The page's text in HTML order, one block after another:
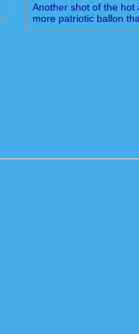
Another shot of the hot
more patriotic ballon